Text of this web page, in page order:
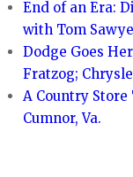
End of an Era:
with Tom
Dodge Goes
Fratzog;
A Country
Cumnor, Va.